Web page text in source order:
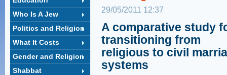
Who Is A Jew
Politics and Religion
What It Costs
Gender and Religion
Shabbat
29/05/2011 12:37
A comparative study
transitioning from
religious to civil
systems